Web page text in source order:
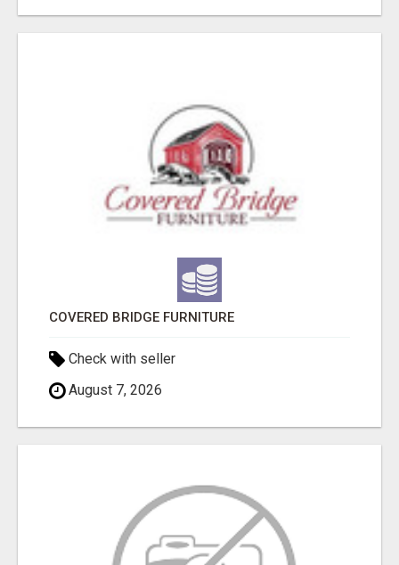
COVERED BRIDGE FURNITURE
Check with seller
August 7, 2026